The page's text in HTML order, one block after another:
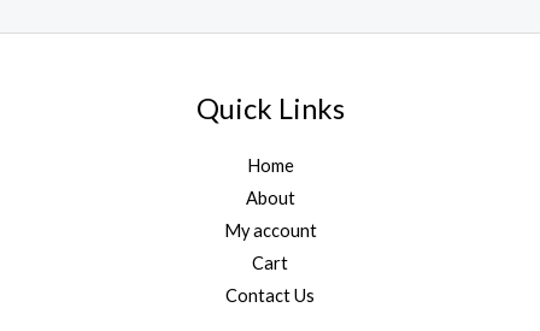
Quick Links
Home
About
My account
Cart
Contact Us